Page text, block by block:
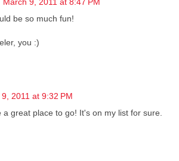
March 9, 2011 at 8:47 PM
be so much fun!
you :)
2011 at 9:32 PM
a great place to go! It's on my list for sure.